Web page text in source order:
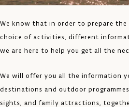
We know that in order to prepare
choice of activities, different
we are here to help you get all the
We will offer you all the information
destinations and outdoor
sights, and family attractions,